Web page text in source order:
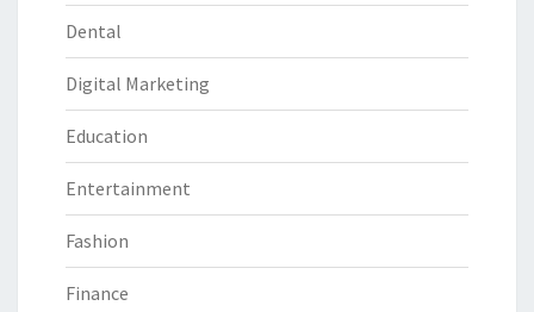
Dental
Digital Marketing
Education
Entertainment
Fashion
Finance